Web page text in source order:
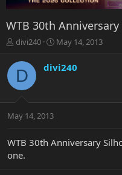
WTB 30th
T
r
e
a
t
r
e
divi240
S
a
r
a
May 14, 2013
D divi240
May 14, 2013
WTB 30th Anniversary
one.